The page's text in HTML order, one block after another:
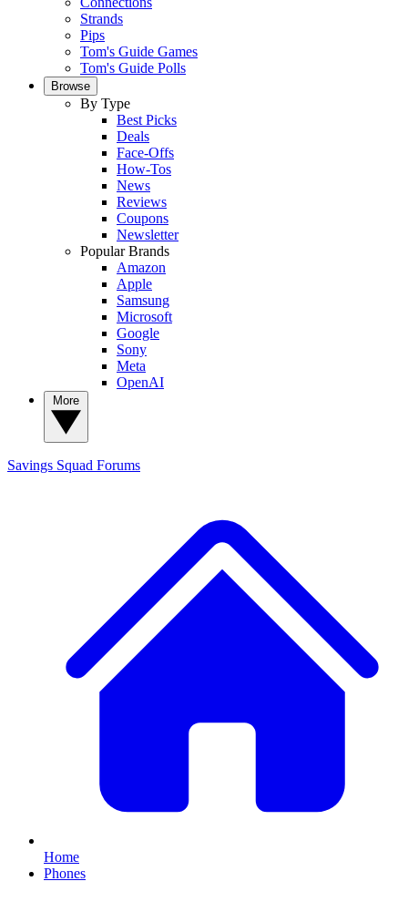
Strands
Pips
Tom's Guide Games
Tom's Guide Polls
Browse
By Type
Best Picks
Deals
Face-Offs
How-Tos
News
Reviews
Coupons
Newsletter
Popular Brands
Amazon
Apple
Samsung
Microsoft
Google
Sony
Meta
OpenAI
Savings Squad Forums
Home
Phones